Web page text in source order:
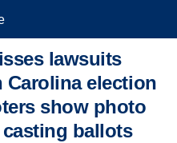
lawsuits
Carolina election
show photo
ballots